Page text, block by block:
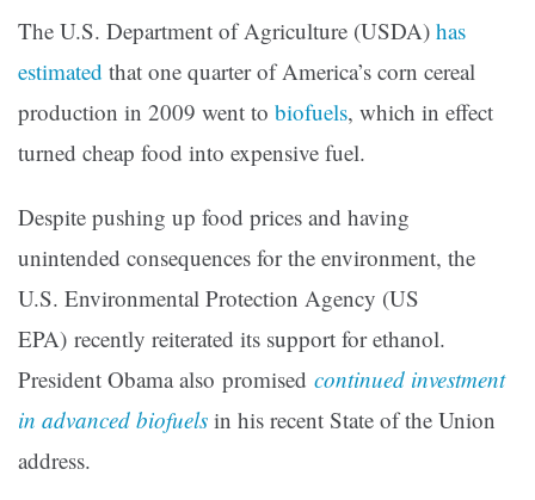
The U.S. Department of Agriculture (USDA) has
estimated that one quarter of America’s corn cereal
production in 2009 went to biofuels, which in effect
turned cheap food into expensive fuel.
Despite pushing up food prices and having
unintended consequences for the environment, the
U.S. Environmental Protection Agency (US
EPA) recently reiterated its support for ethanol.
President Obama also promised continued investment
in advanced biofuels in his recent State of the Union
address.